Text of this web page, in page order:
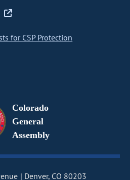
for CSP Protection
Colorado
General
Assembly
Denver, CO 80203